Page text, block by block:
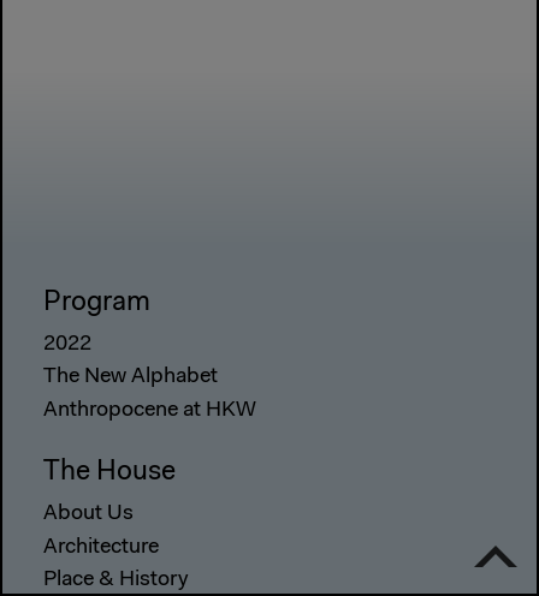
Program
2022
The New Alphabet
Anthropocene at HKW
The House
About Us
Architecture
Place & History